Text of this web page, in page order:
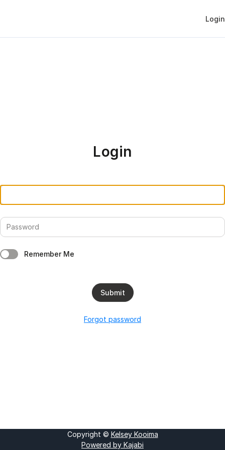
Login
Login
Remember Me
Submit
Forgot password
Copyright © Kelsey Kooima
Powered by Kajabi